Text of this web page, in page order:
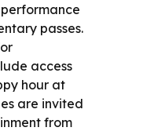
passes.
access
hour at
are invited
from